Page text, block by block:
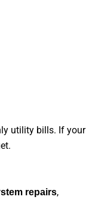
utility bills. If your
repairs,